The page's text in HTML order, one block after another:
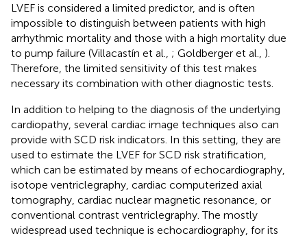
LVEF is considered a limited predictor, and is often
impossible to distinguish between patients with high
arrhythmic mortality and those with a high mortality due
to pump failure (Villacastín et al., ; Goldberger et al., ).
Therefore, the limited sensitivity of this test makes
necessary its combination with other diagnostic tests.
In addition to helping to the diagnosis of the underlying
cardiopathy, several cardiac image techniques also can
provide with SCD risk indicators. In this setting, they are
used to estimate the LVEF for SCD risk stratification,
which can be estimated by means of echocardiography,
isotope ventriclegraphy, cardiac computerized axial
tomography, cardiac nuclear magnetic resonance, or
conventional contrast ventriclegraphy. The mostly
widespread used technique is echocardiography, for its